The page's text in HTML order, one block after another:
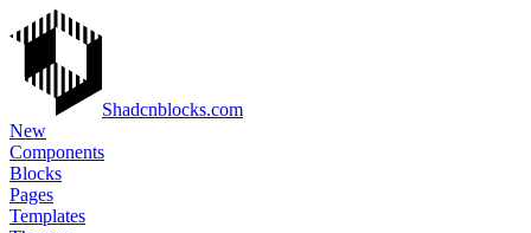
Shadcnblocks.com
New
Components
Blocks
Pages
Templates